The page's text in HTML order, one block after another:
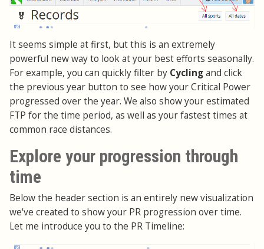
It seems simple at first, but this is an extremely
powerful new way to look at your best efforts seasonally.
For example, you can quickly filter by Cyclingand click
the previous year button to see how your Critical Power
progressed over the year. We also show your estimated
FTP for the time period, as well as your fastest times at
common race distances.
Explore your progression through
time
Below the header section is an entirely new visualization
we've created to show your PR progression over time.
Let me introduce you to the PR Timeline: